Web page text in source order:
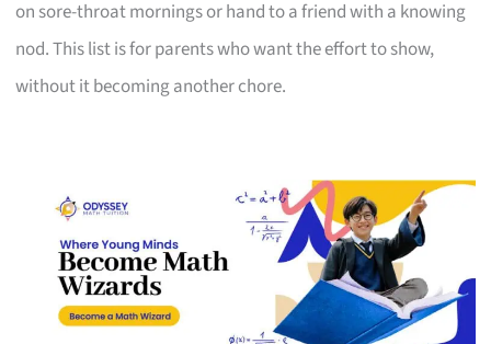
on sore-throat mornings or hand to a friend with a knowing
nod. This list is for parents who want the effort to show,
without it becoming another chore.